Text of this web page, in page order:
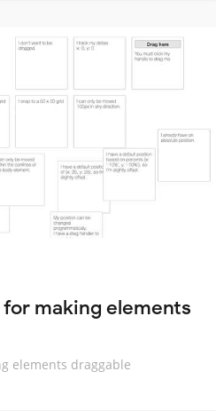
making elements
elements draggable